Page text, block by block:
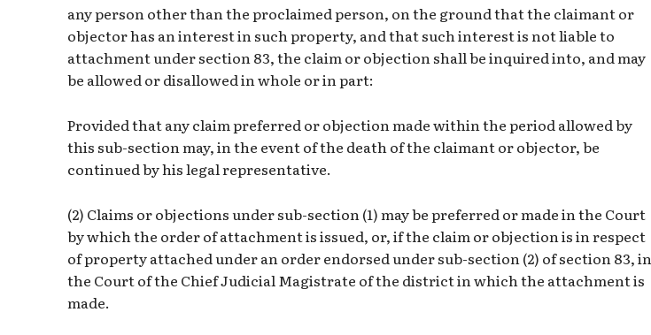
any person other than the proclaimed person, on the ground that the claimant or
objector has an interest in such property, and that such interest is not liable to
attachment under section 83, the claim or objection shall be inquired into, and may
be allowed or disallowed in whole or in part:
Provided that any claim preferred or objection made within the period allowed by
this sub-section may, in the event of the death of the claimant or objector, be
continued by his legal representative.
(2) Claims or objections under sub-section (1) may be preferred or made in the Court
by which the order of attachment is issued, or, if the claim or objection is in respect
of property attached under an order endorsed under sub-section (2) of section 83, in
the Court of the Chief Judicial Magistrate of the district in which the attachment is
made.